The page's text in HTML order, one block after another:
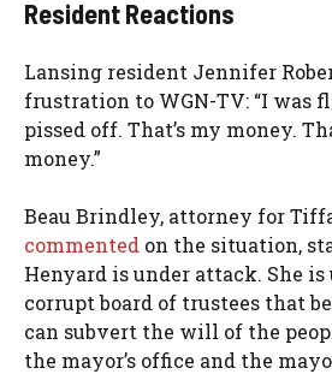
Resident Reactions
Lansing resident Jennifer
frustration to WGN-TV: “I was
pissed off. That’s my money.
money.”
Beau Brindley, attorney for
commented on the situation,
Henyard is under attack. She
corrupt board of trustees that
can subvert the will of the
the mayor’s office and the